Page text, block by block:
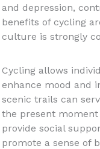
and depression,
benefits of cycling
culture is strongly
Cycling allows
enhance mood and
scenic trails can
the present
provide social
promote a sense of